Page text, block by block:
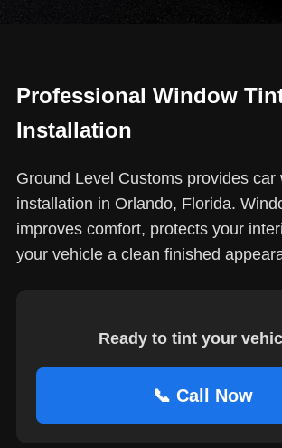
Professional Window
Installation
Ground Level Customs provides car
installation in Orlando, Florida.
improves comfort, protects your
your vehicle a clean finished
Ready to tint your
📞 Call Now